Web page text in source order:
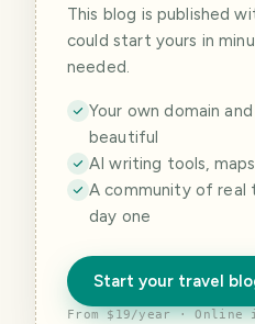
This blog is published
could start yours in
needed.
Your own domain
beautiful
AI writing tools,
A community of real
day one
Start your travel
From $19/year · Online